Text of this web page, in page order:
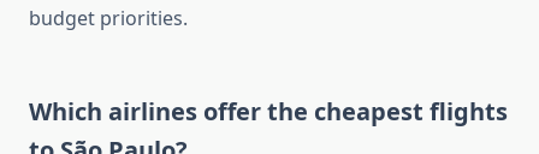
budget priorities.
Which airlines offer the cheapest flights